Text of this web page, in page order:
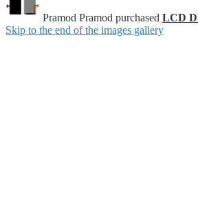
Pramod Pramod purchased LCD
Skip to the end of the images gallery